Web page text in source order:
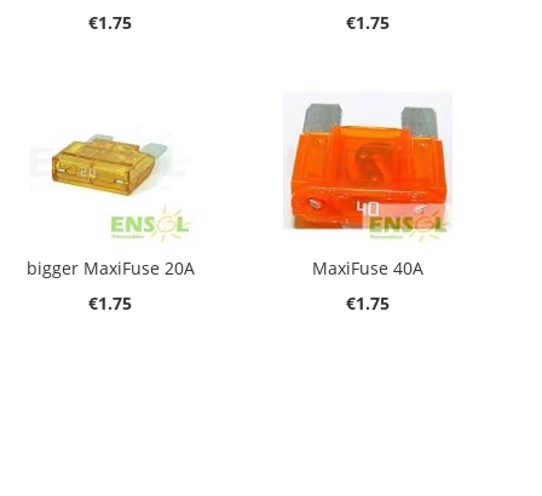
€1.75
€1.75
bigger MaxiFuse 20A
€1.75
MaxiFuse 40A
€1.75